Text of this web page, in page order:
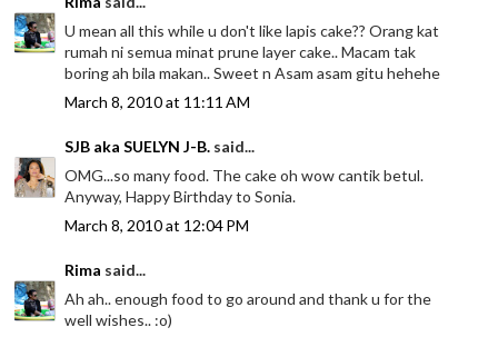
U mean all this while u don't like lapis cake?? Orang kat
rumah ni semua minat prune layer cake.. Macam tak
boring ah bila makan.. Sweet n Asam asam gitu hehehe
March 8, 2010 at 11:11 AM
SJB aka SUELYN J-B. said...
OMG...so many food. The cake oh wow cantik betul.
Anyway, Happy Birthday to Sonia.
March 8, 2010 at 12:04 PM
Rima said...
Ah ah.. enough food to go around and thank u for the
well wishes.. :o)